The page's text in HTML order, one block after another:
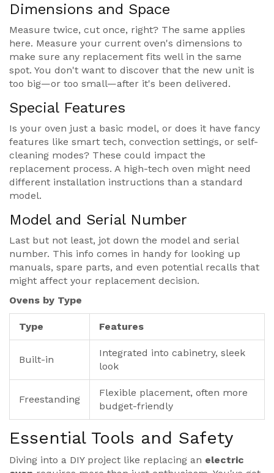
Dimensions and Space
Measure twice, cut once, right? The same applies
here. Measure your current oven's dimensions to
make sure any replacement fits well in the same
spot. You don't want to discover that the new unit is
too big—or too small—after it's been delivered.
Special Features
Is your oven just a basic model, or does it have fancy
features like smart tech, convection settings, or self-
cleaning modes? These could impact the
replacement process. A high-tech oven might need
different installation instructions than a standard
model.
Model and Serial Number
Last but not least, jot down the model and serial
number. This info comes in handy for looking up
manuals, spare parts, and even potential recalls that
might affect your replacement decision.
Ovens by Type
Type Features
Built-in
Integrated into cabinetry, sleek
look
Freestanding
Flexible placement, often more
budget-friendly
Essential Tools and Safety
Diving into a DIY project like replacing an electric